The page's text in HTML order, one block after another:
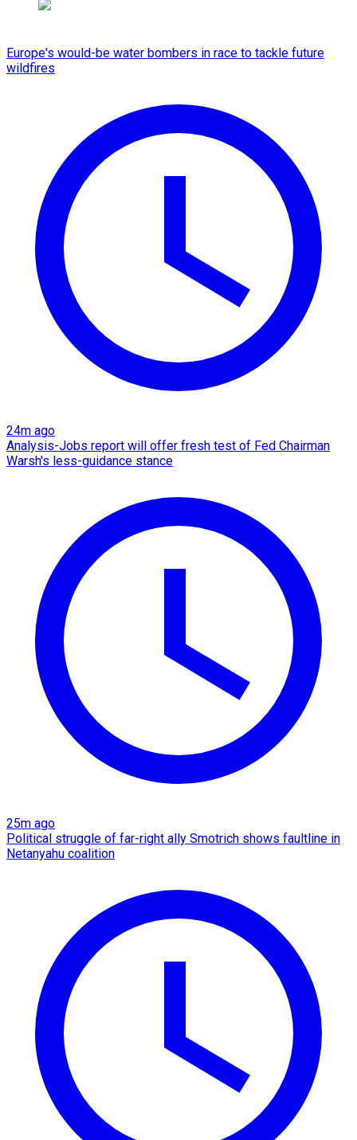
Europe's would-be water bombers in race to tackle future
wildfires
24m ago
Analysis-Jobs report will offer fresh test of Fed Chairman
Warsh's less-guidance stance
25m ago
Political struggle of far-right ally Smotrich shows faultline in
Netanyahu coalition